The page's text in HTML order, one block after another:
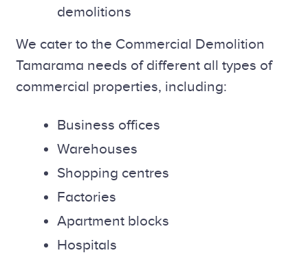
demolitions
We cater to the Commercial Demolition
Tamarama needs of different all types of
commercial properties, including:
Business offices
Warehouses
Shopping centres
Factories
Apartment blocks
Hospitals